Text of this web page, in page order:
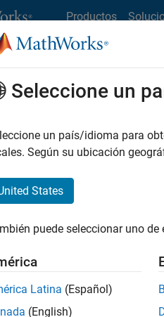
Productos
empleo en
Búsqueda de empleo Oficinas
No se
Seleccione un
un país/idioma para
Según su ubicación
States
puede seleccionar uno
Latina (Español)
(English)